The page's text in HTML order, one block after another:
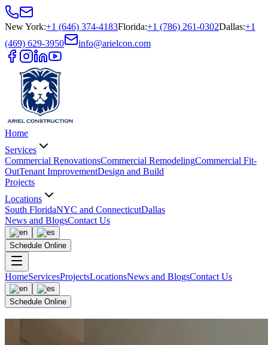
New York:+1 (646) 374-4183Florida:+1 (786) 261-0302Dallas:+1
(469) 629-3950
info@arielcon.com
Home
Services
Commercial RenovationsCommercial RemodelingCommercial Fit-
OutTenant ImprovementDesign and Build
Projects
Locations
South FloridaNYC and ConnecticutDallas
News and BlogsContact Us
Schedule Online
HomeServicesProjectsLocationsNews and BlogsContact Us
Schedule Online